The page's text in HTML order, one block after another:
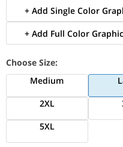
+ Add Single Color
+ Add Full Color Graphic
Choose Size:
Medium
2XL
5XL